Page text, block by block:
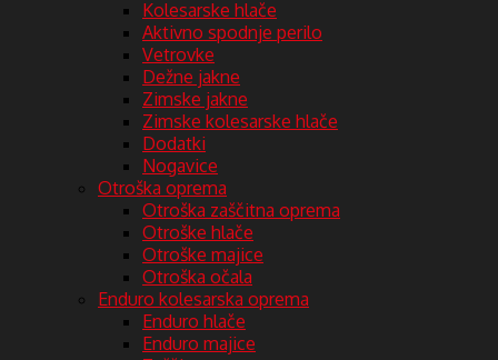
Kolesarske hlače
Aktivno spodnje perilo
Vetrovke
Dežne jakne
Zimske jakne
Zimske kolesarske hlače
Dodatki
Nogavice
Otroška oprema
Otroška zaščitna oprema
Otroške hlače
Otroške majice
Otroška očala
Enduro kolesarska oprema
Enduro hlače
Enduro majice